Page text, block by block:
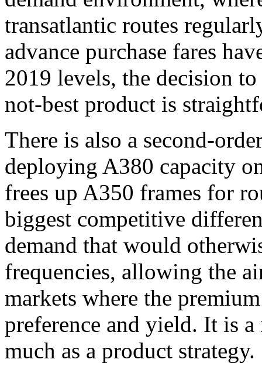
transatlantic routes
advance purchase fares
2019 levels, the decision
not-best product is
There is also a second-
deploying A380 capacity
frees up A350 frames for
biggest competitive
demand that would
frequencies, allowing the
markets where the
preference and yield. It is
much as a product strategy.